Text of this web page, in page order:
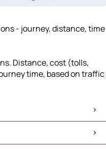
- journey, distance, time
Distance, cost (tolls,
time, based on traffic